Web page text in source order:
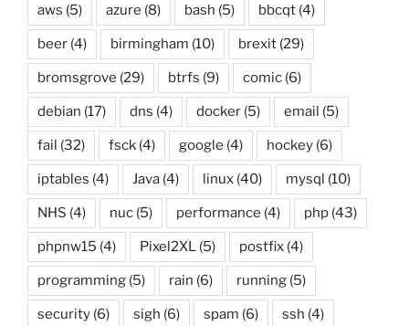
aws (5) azure (8) bash (5) bbcqt (4)
beer (4) birmingham (10) brexit (29)
bromsgrove (29) btrfs (9) comic (6)
debian (17) dns (4) docker (5) email (5)
fail (32) fsck (4) google (4) hockey (6)
iptables (4) Java (4) linux (40) mysql (10)
NHS (4) nuc (5) performance (4) php (43)
phpnw15 (4) Pixel2XL (5) postfix (4)
programming (5) rain (6) running (5)
security (6) sigh (6) spam (6) ssh (4)